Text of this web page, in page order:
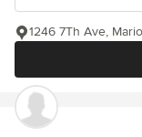
1246 7Th Ave,